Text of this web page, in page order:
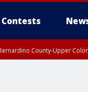
Contests
County-Upper